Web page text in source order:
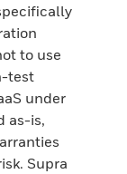
to use
test
under
as-is,
Supra